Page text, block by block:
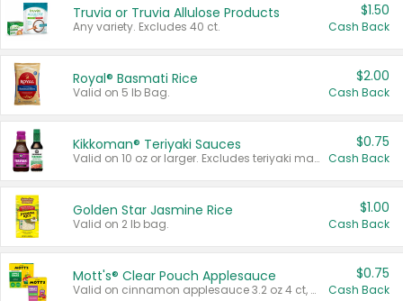
Truvia or Truvia Allulose Products
Any variety. Excludes 40 ct.
$1.50
Cash Back
Royal® Basmati Rice
Valid on 5 lb Bag.
$2.00
Cash Back
Kikkoman® Teriyaki Sauces
Valid on 10 oz or larger. Excludes teriyaki marinade & sauce original 10 oz.
$0.75
Cash Back
Golden Star Jasmine Rice
Valid on 2 lb bag.
$1.00
Cash Back
Mott's® Clear Pouch Applesauce
Valid on cinnamon applesauce 3.2 oz 4 ct, applesauce 3.2 oz 4 ct, no sugar added applesauce 3.2 oz 4 ct, or fruit smoothie mixed berry 4.2 oz 4 ct.
$0.75
Cash Back